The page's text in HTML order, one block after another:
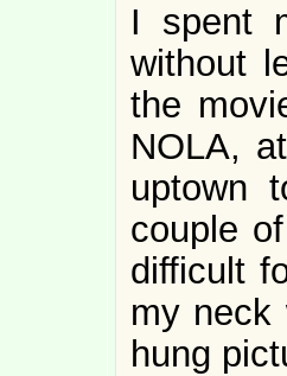
I spent
without
the
NOLA,
uptown
couple
difficult
my neck
hung